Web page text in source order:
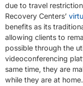
due to travel
Recovery Centers’
benefits as its
allowing clients to
possible through the
videoconferencing
same time, they are
while they are at home.